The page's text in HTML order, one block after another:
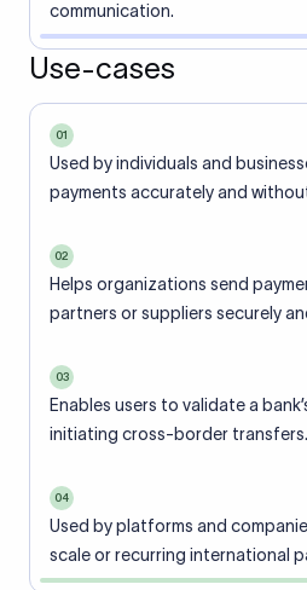
communication.
Use-cases
01
Used by individuals and
payments accurately and
02
Helps organizations send
partners or suppliers securely
03
Enables users to validate a
initiating cross-border transfers.
04
Used by platforms and
scale or recurring international